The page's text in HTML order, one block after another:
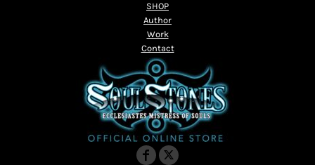
SHOP
Author
Work
Contact